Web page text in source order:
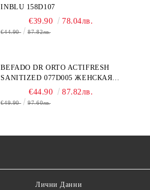
INBLU 158D107
€39.90 78.04лв.
€44.90 87.82лв.
BEFADO DR ORTO ACTIFRESH
SANITIZED 077D005 ЖЕНСКАЯ
€44.90 87.82лв.
€49.90 97.60лв.
Лични Данни